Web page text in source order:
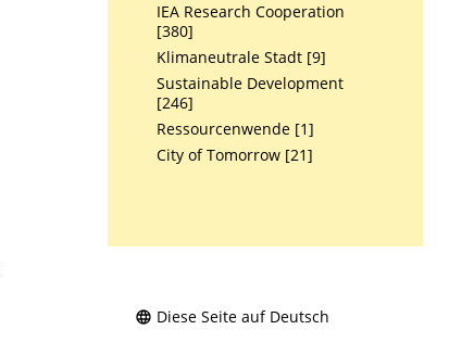
IEA Research Cooperation
[380]
Klimaneutrale Stadt [9]
Sustainable Development
[246]
Ressourcenwende [1]
City of Tomorrow [21]
Diese Seite auf Deutsch